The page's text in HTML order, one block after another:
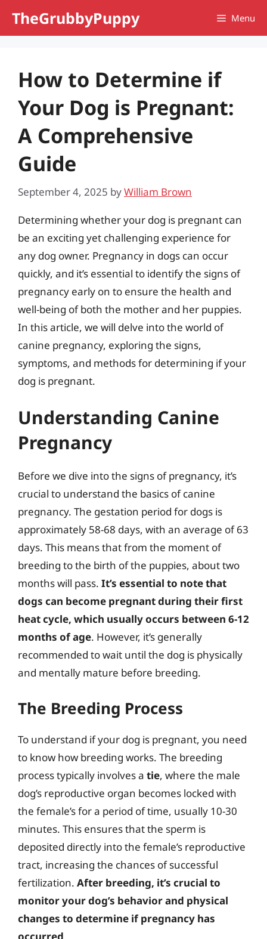
TheGrubbyPuppy Menu
How to Determine if
Your Dog is Pregnant:
A Comprehensive
Guide
September 4, 2025 byWilliam Brown
Determining whether your dog is pregnant can
be an exciting yet challenging experience for
any dog owner. Pregnancy in dogs can occur
quickly, and it’s essential to identify the signs of
pregnancy early on to ensure the health and
well-being of both the mother and her puppies.
In this article, we will delve into the world of
canine pregnancy, exploring the signs,
symptoms, and methods for determining if your
dog is pregnant.
Understanding Canine
Pregnancy
Before we dive into the signs of pregnancy, it’s
crucial to understand the basics of canine
pregnancy. The gestation period for dogs is
approximately 58-68 days, with an average of 63
days. This means that from the moment of
breeding to the birth of the puppies, about two
months will pass. It’s essential to note that
dogs can become pregnant during their first
heat cycle, which usually occurs between 6-12
months of age. However, it’s generally
recommended to wait until the dog is physically
and mentally mature before breeding.
The Breeding Process
To understand if your dog is pregnant, you need
to know how breeding works. The breeding
process typically involves a tie, where the male
dog’s reproductive organ becomes locked with
the female’s for a period of time, usually 10-30
minutes. This ensures that the sperm is
deposited directly into the female’s reproductive
tract, increasing the chances of successful
fertilization. After breeding, it’s crucial to
monitor your dog’s behavior and physical
changes to determine if pregnancy has
occurred.